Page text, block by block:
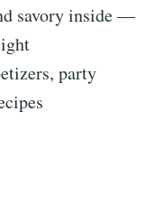
savory inside —
party